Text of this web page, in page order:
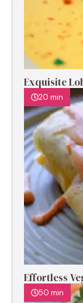
Exquisite
20 min
Effortless
50 min